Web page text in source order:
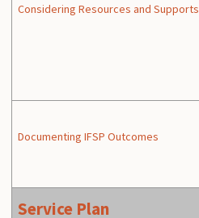
Considering Resources and Supports
Documenting IFSP Outcomes
Service Plan